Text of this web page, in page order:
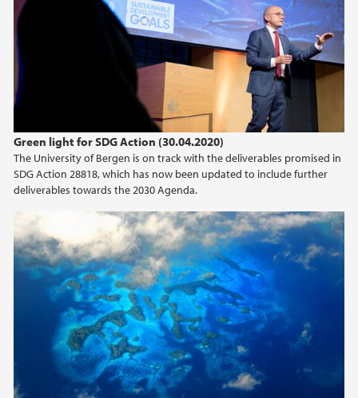
Green light for SDG Action (30.04.2020)
The University of Bergen is on track with the deliverables promised in
SDG Action 28818, which has now been updated to include further
deliverables towards the 2030 Agenda.